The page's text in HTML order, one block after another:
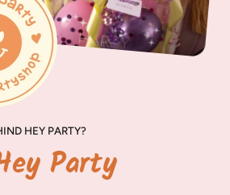
HEY PARTY?
Party